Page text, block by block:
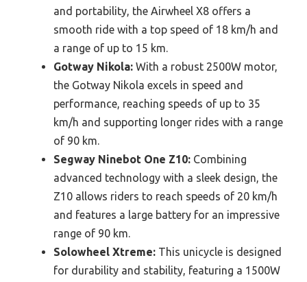
and portability, the Airwheel X8 offers a
smooth ride with a top speed of 18 km/h and
a range of up to 15 km.
Gotway Nikola: With a robust 2500W motor,
the Gotway Nikola excels in speed and
performance, reaching speeds of up to 35
km/h and supporting longer rides with a range
of 90 km.
Segway Ninebot One Z10: Combining
advanced technology with a sleek design, the
Z10 allows riders to reach speeds of 20 km/h
and features a large battery for an impressive
range of 90 km.
Solowheel Xtreme: This unicycle is designed
for durability and stability, featuring a 1500W